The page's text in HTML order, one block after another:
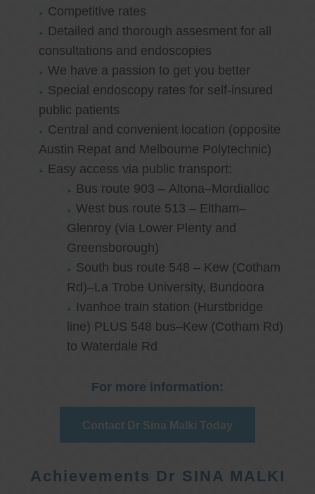
Competitive rates
Detailed and thorough assesment for all
consultations and endoscopies
We have a passion to get you better
Special endoscopy rates for self-insured
public patients
Central and convenient location (opposite
Austin Repat and Melbourne Polytechnic)
Easy access via public transport:
Bus route 903 – Altona–Mordialloc
West bus route 513 – Eltham–
Glenroy (via Lower Plenty and
Greensborough)
South bus route 548 – Kew (Cotham
Rd)–La Trobe University, Bundoora
Ivanhoe train station (Hurstbridge
line) PLUS 548 bus–Kew (Cotham Rd)
to Waterdale Rd
For more information:
Contact Dr Sina Malki Today
Achievements Dr SINA MALKI